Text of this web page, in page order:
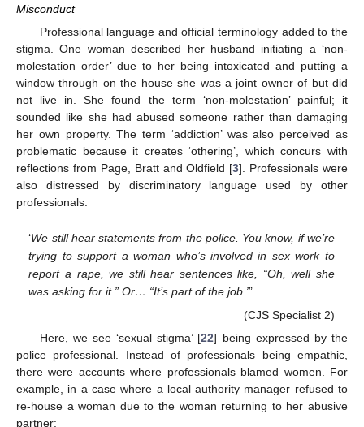
Misconduct
Professional language and official terminology added to the
stigma. One woman described her husband initiating a ‘non-
molestation order’ due to her being intoxicated and putting a
window through on the house she was a joint owner of but did
not live in. She found the term ‘non-molestation’ painful; it
sounded like she had abused someone rather than damaging
her own property. The term ‘addiction’ was also perceived as
problematic because it creates ‘othering’, which concurs with
reflections from Page, Bratt and Oldfield [3]. Professionals were
also distressed by discriminatory language used by other
professionals:
‘We still hear statements from the police. You know, if we’re
trying to support a woman who’s involved in sex work to
report a rape, we still hear sentences like, “Oh, well she
was asking for it.” Or… “It’s part of the job.”’
(CJS Specialist 2)
Here, we see ‘sexual stigma’ [22] being expressed by the
police professional. Instead of professionals being empathic,
there were accounts where professionals blamed women. For
example, in a case where a local authority manager refused to
re-house a woman due to the woman returning to her abusive
partner: